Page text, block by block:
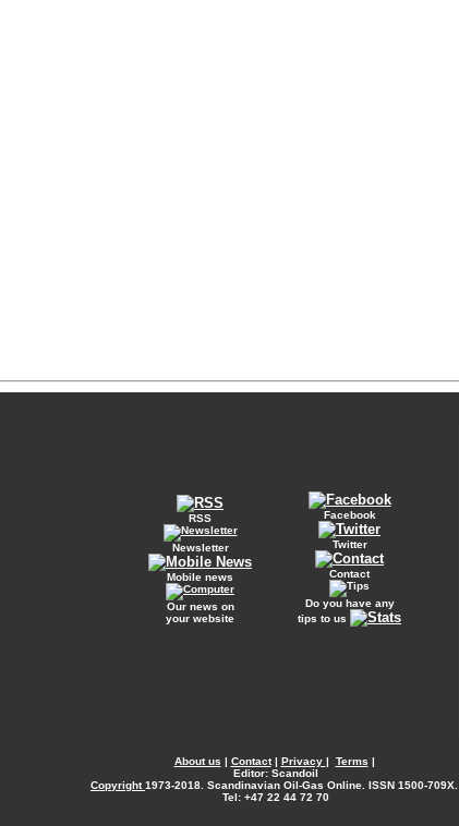
RSS
Newsletter
Mobile news
Our news on
your website
Facebook
Twitter
Contact
Do you have any
tips to us
About us | Contact| Privacy | Terms |
Editor: Scandoil
Copyright1973-2018. Scandinavian Oil-Gas Online. ISSN 1500-709X.
Tel: +47 22 44 72 70